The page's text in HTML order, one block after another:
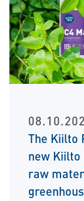
The Kiilto
new Kiilto
raw